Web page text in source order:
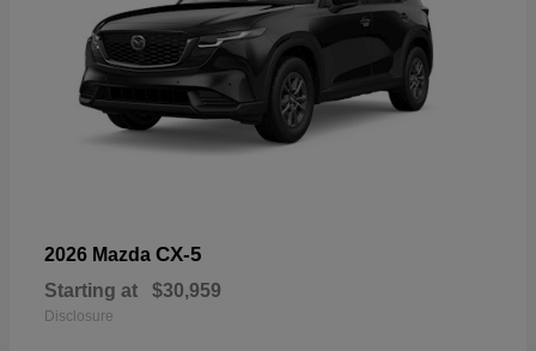
2026 Mazda CX-5
Starting at $30,959
Disclosure